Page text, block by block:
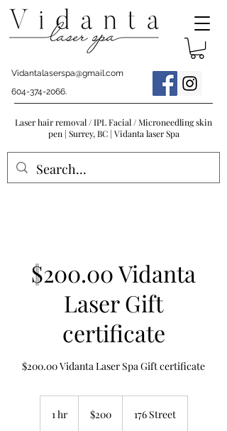
Vidantalaserspa@gmail.com
604-374-2066.
Laser hair removal / IPL Facial / Microneedling skin
pen | Surrey, BC | Vidanta laser Spa
$200.00 Vidanta
Laser Gift
certificate
$200.00 Vidanta Laser Spa Gift certificate
1 hr1
Canadian
dollars$200 176 Street